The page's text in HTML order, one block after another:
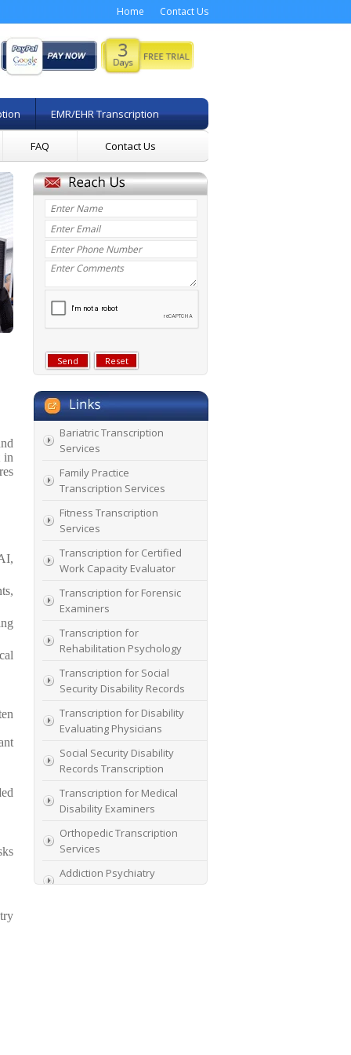
Home Contact Us
EMR/EHR Transcription
FAQ Contact Us
in
Bariatric Transcription
Services
Family Practice
Transcription Services
Fitness Transcription
Services
Transcription for Certified
Work Capacity Evaluator
Transcription for Forensic
Examiners
Transcription for
Rehabilitation Psychology
Transcription for Social
Security Disability Records
Transcription for Disability
Evaluating Physicians
Social Security Disability
Records Transcription
Transcription for Medical
Disability Examiners
Orthopedic Transcription
Services
Addiction Psychiatry
Transcription